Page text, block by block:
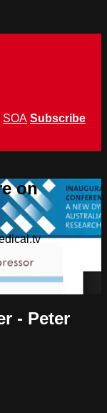
SOA Subscribe
on
- Peter